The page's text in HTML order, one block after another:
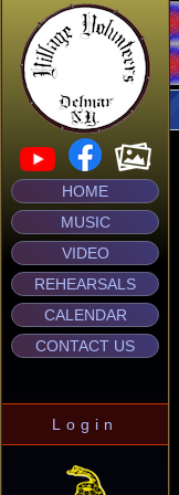
HOME
MUSIC
VIDEO
REHEARSALS
CALENDAR
CONTACT US
Login